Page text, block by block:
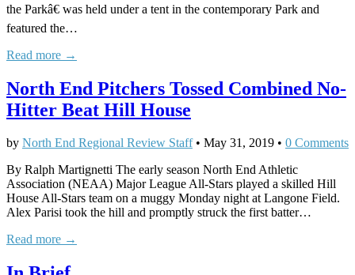
the Parkâ€ was held under a tent in the contemporary Park and
featured the…
Read more →
North End Pitchers Tossed Combined No-
Hitter Beat Hill House
by North End Regional Review Staff• May 31, 2019 • 0 Comments
By Ralph Martignetti The early season North End Athletic
Association (NEAA) Major League All-Stars played a skilled Hill
House All-Stars team on a muggy Monday night at Langone Field.
Alex Parisi took the hill and promptly struck the first batter…
Read more →